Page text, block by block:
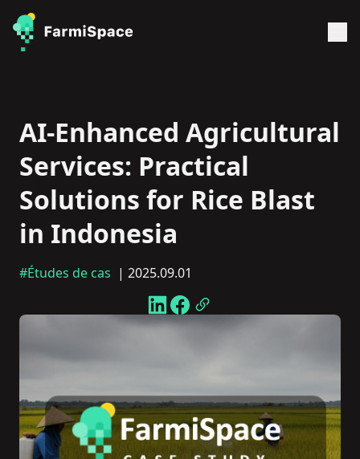
AI-Enhanced Agricultural
Services: Practical
Solutions for Rice Blast
in Indonesia
#Études de cas | 2025.09.01